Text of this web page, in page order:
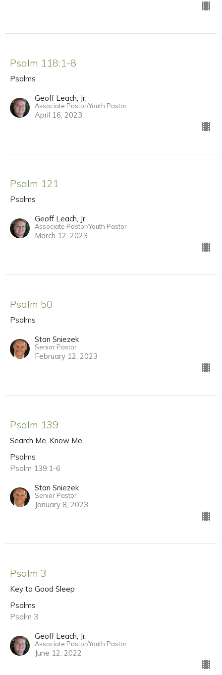
Psalm 118:1-8
Psalms
Geoff Leach, Jr.
Associate Pastor/Youth Pastor
April 16, 2023
Psalm 121
Psalms
Geoff Leach, Jr.
Associate Pastor/Youth Pastor
March 12, 2023
Psalm 50
Psalms
Stan Sniezek
Senior Pastor
February 12, 2023
Psalm 139
Search Me, Know Me
Psalms
Psalm 139:1-6
Stan Sniezek
Senior Pastor
January 8, 2023
Psalm 3
Key to Good Sleep
Psalms
Psalm 3
Geoff Leach, Jr.
Associate Pastor/Youth Pastor
June 12, 2022